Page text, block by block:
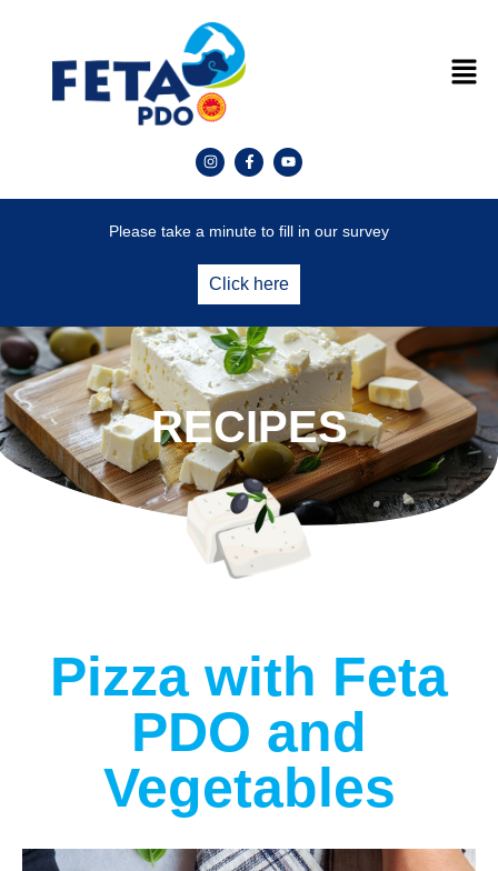
Please take a minute to fill in our survey
Click here
RECIPES
Pizza with Feta
PDO and
Vegetables